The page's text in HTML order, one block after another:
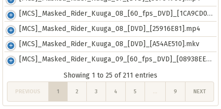
[MCS]_Masked_Rider_Kuuga_08_[60_fps_DVD]_[1CA9CD0D].mkv
[MCS]_Masked_Rider_Kuuga_08_[DVD]_[25916E81].mp4
[MCS]_Masked_Rider_Kuuga_08_[DVD]_[A54AE510].mkv
[MCS]_Masked_Rider_Kuuga_09_[60_fps_DVD]_[08938EE7].mkv
Showing 1 to 25 of 211 entries
PREVIOUS 1 2 3 4 5 … 9 NEXT